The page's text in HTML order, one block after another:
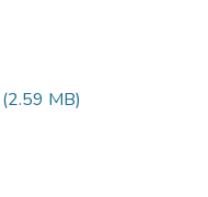
MB)